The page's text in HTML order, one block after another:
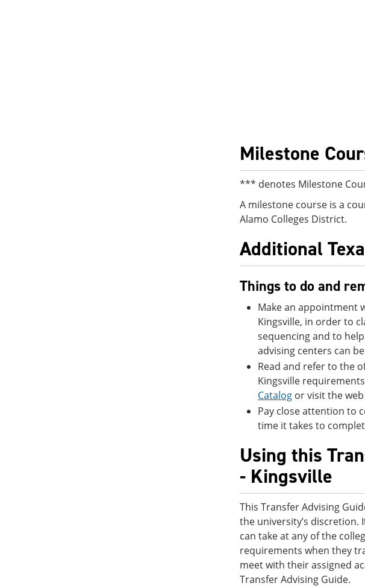
Milestone
*** denotes Milestone
A milestone course is a
Alamo Colleges District.
Additional
Things to do and
Make an appointment
Kingsville, in order to
sequencing and to
advising centers can
Read and refer to the
Kingsville
Catalog or visit the
Pay close attention to
time it takes to
Using this
- Kingsville
This Transfer Advising
the university’s
can take at any of the
requirements when they
meet with their assigned
Transfer Advising Guide.